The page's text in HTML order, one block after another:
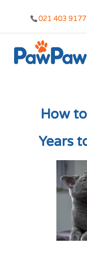
021 403 9177
How
Years